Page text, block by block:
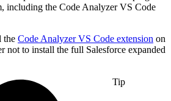
including the Code Analyzer VS Code
the Code Analyzer VS Code extension on
not to install the full Salesforce expanded
Tip